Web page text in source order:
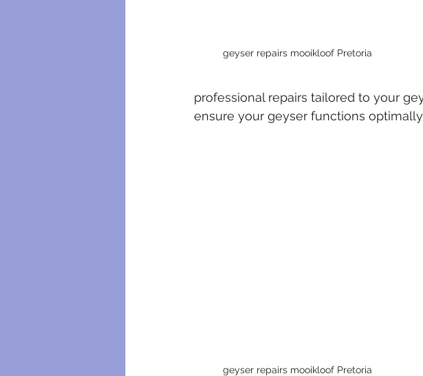
geyser repairs mooikloof Pretoria
professional repairs tailored to your
ensure your geyser functions
geyser repairs mooikloof Pretoria